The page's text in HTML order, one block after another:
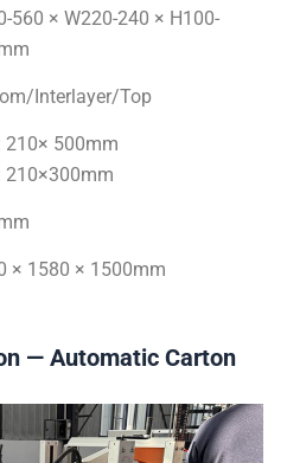
560 × W220-240 × H100-
Interlayer/Top
210× 500mm
210×300mm
× 1580 × 1500mm
— Automatic Carton